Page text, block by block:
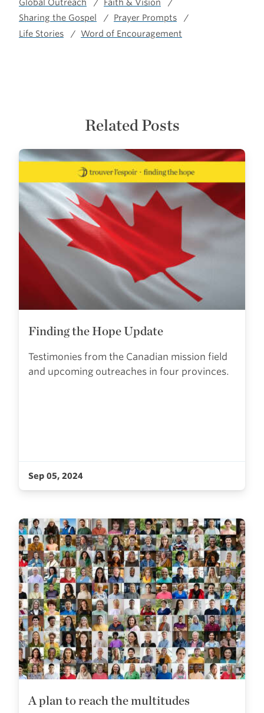
Sharing the Gospel
Prayer Prompts
Life Stories
Word of Encouragement
Related Posts
Finding the Hope Update
Testimonies from the Canadian mission field
and upcoming outreaches in four provinces.
Sep 05, 2024
A plan to reach the multitudes